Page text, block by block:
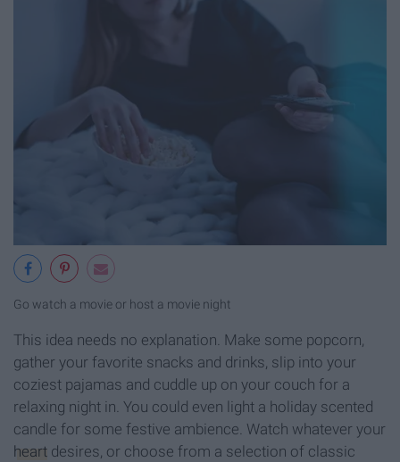
Go watch a movie or host a movie night
This idea needs no explanation. Make some popcorn,
gather your favorite snacks and drinks, slip into your
coziest pajamas and cuddle up on your couch for a
relaxing night in. You could even light a holiday scented
candle for some festive ambience. Watch whatever your
heart desires, or choose from a selection of classic